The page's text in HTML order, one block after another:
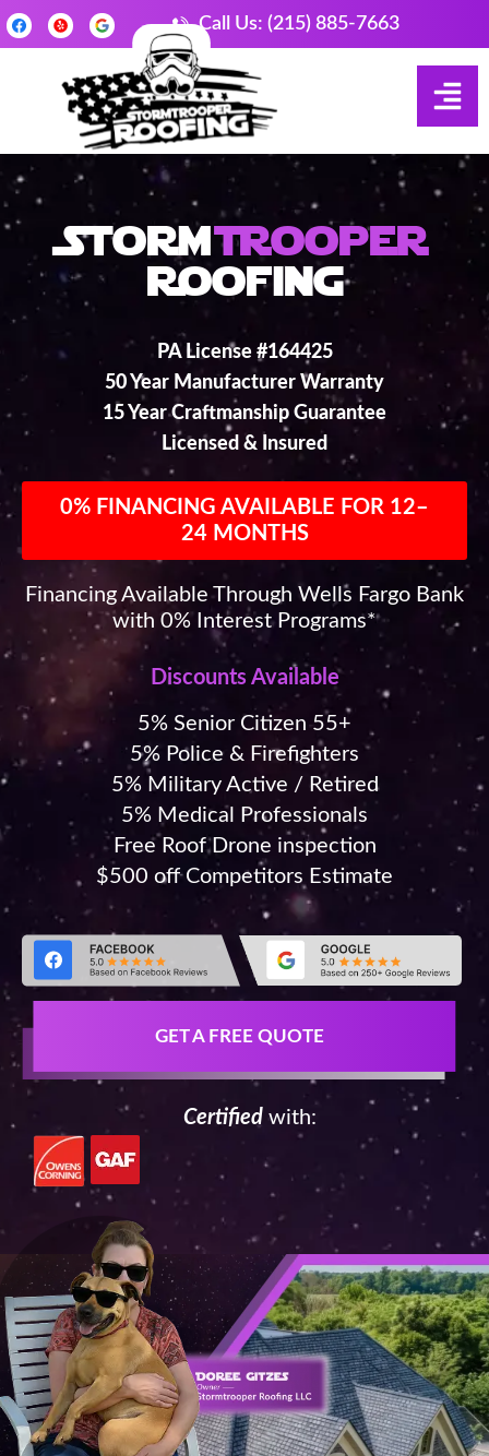
Call Us: (215) 885-7663
StormTrooper
Roofing
PA License #164425
50 Year Manufacturer Warranty
15 Year Craftmanship Guarantee
Licensed & Insured
0% FINANCING AVAILABLE FOR 12–
24 MONTHS
Financing Available Through Wells Fargo Bank
with 0% Interest Programs*
Discounts Available
5% Senior Citizen 55+
5% Police & Firefighters
5% Military Active / Retired
5% Medical Professionals
Free Roof Drone inspection
$500 off Competitors Estimate
GET A FREE QUOTE
Certified with: